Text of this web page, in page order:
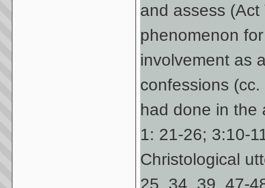
and assess
phenomenon
involvement as
confessions
had done in the
1: 21-26; 3:10-
Christological
25, 34, 39, 47-